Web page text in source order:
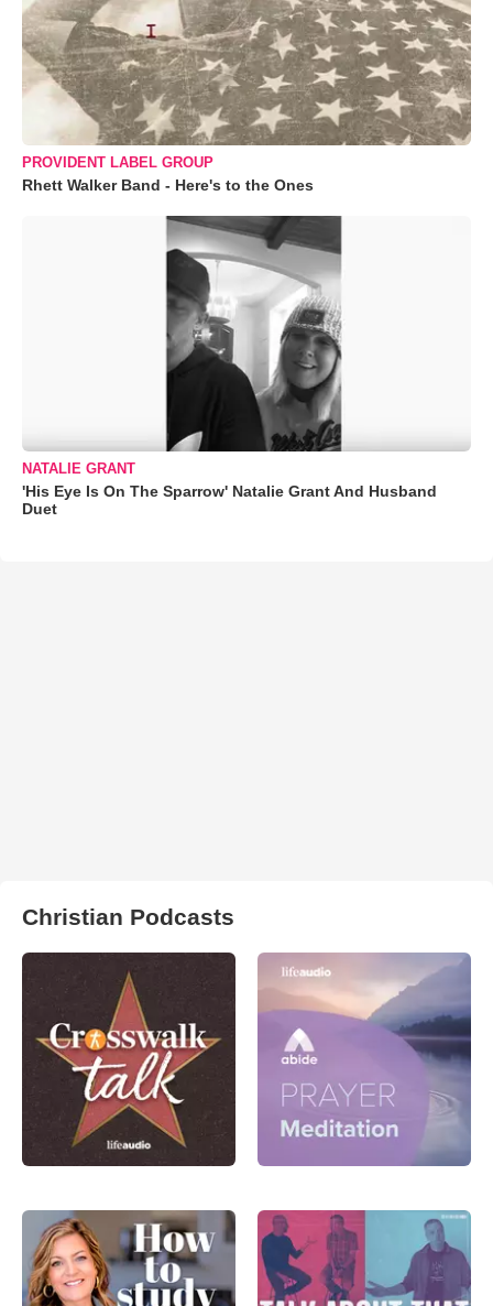
PROVIDENT LABEL GROUP
Rhett Walker Band - Here's to the Ones
NATALIE GRANT
'His Eye Is On The Sparrow' Natalie Grant And Husband
Duet
Christian Podcasts